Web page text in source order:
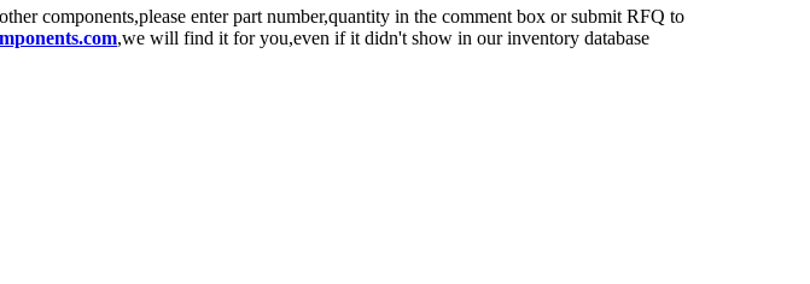
components,please enter part number,quantity in the comment box or submit RFQ to
,we will find it for you,even if it didn't show in our inventory database